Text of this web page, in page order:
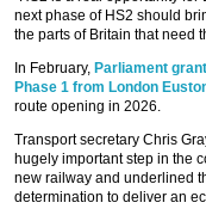
next phase of HS2 should
the parts of Britain that need
In February, Parliament
Phase 1 from London
route opening in 2026.
Transport secretary Chris
hugely important step in the
new railway and underlined
determination to deliver an